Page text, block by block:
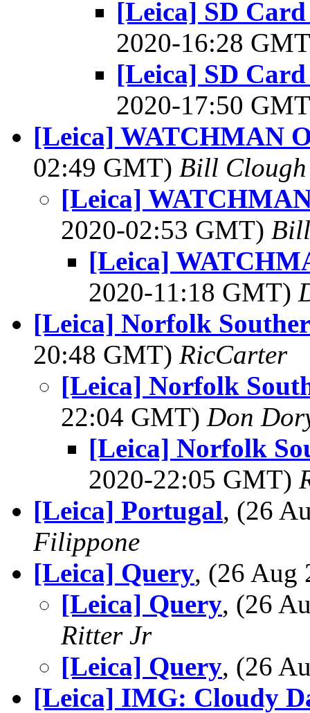
[Leica] SD
2020-16:28
[Leica] SD
2020-17:50
[Leica] WATCHMAN
02:49 GMT) Bill Clough
[Leica]
2020-02:53 GMT)
[Leica]
2020-11:18 GMT)
[Leica] Norfolk
20:48 GMT) RicCarter
[Leica] Norfolk
22:04 GMT) Don
[Leica] Norfolk
2020-22:05 GMT)
[Leica] Portugal, (26
Filippone
[Leica] Query, (26 Aug
[Leica] Query, (26
Ritter Jr
[Leica] Query, (26
[Leica] IMG: Cloudy